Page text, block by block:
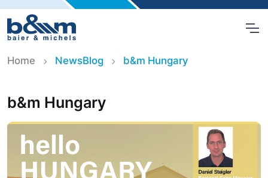
Home NewsBlog b&m Hungary
b&m Hungary